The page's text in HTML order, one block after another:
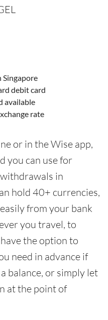
Singapore
debit card
available
rate
or in the Wise app,
you can use for
in
hold 40+ currencies,
from your bank
you travel, to
the option to
need in advance if
balance, or simply let
at the point of